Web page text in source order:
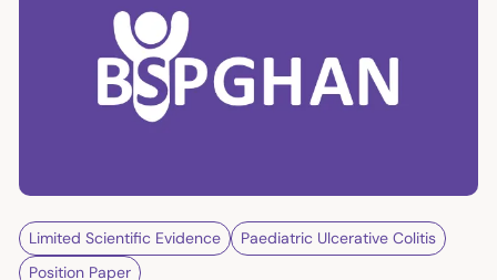
Limited Scientific Evidence
Paediatric Ulcerative Colitis
Position Paper